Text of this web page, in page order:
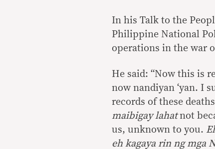
In his Talk to the
Philippine National
operations in the war
He said: “Now this is
now nandiyan ‘yan. I
records of these
maibigay lahatnot
us, unknown to you.
eh kagaya rin ng mga